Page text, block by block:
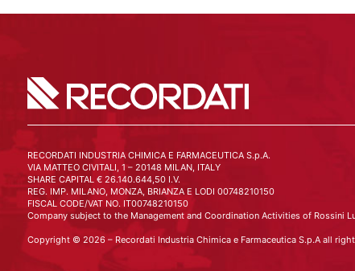
RECORDATI INDUSTRIA CHIMICA E FARMACEUTICA S.p.A.
VIA MATTEO CIVITALI, 1 – 20148 MILAN, ITALY
SHARE CAPITAL € 26.140.644,50 I.V.
REG. IMP. MILANO, MONZA, BRIANZA E LODI 00748210150
FISCAL CODE/VAT NO. IT00748210150
Company subject to the Management and Coordination Activities of Rossini
Copyright © 2026 – Recordati Industria Chimica e Farmaceutica S.p.A all